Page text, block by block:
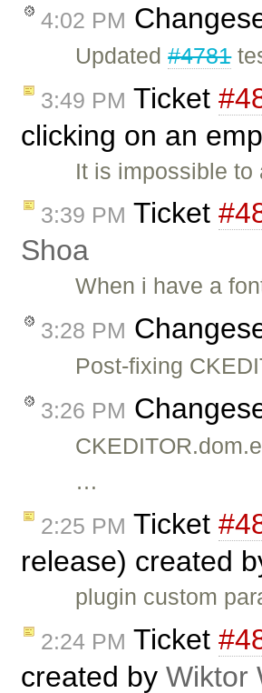
4:02 PM
Updated#4781
3:49 PM Ticket
clicking on an
It is impossible
3:39 PM Ticket
Shoa
When i have a
3:28 PM
Post-fixing
3:26 PM
…
2:25 PM Ticket
release) created
plugin custom
2:24 PM Ticket
created by Wiktor